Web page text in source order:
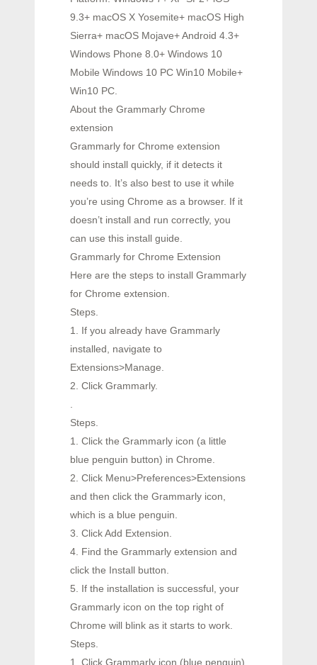
9.3+ macOS X Yosemite+ macOS High
Sierra+ macOS Mojave+ Android 4.3+
Windows Phone 8.0+ Windows 10
Mobile Windows 10 PC Win10 Mobile+
Win10 PC.
About the Grammarly Chrome
extension
Grammarly for Chrome extension
should install quickly, if it detects it
needs to. It’s also best to use it while
you’re using Chrome as a browser. If it
doesn’t install and run correctly, you
can use this install guide.
Grammarly for Chrome Extension
Here are the steps to install Grammarly
for Chrome extension.
Steps.
1. If you already have Grammarly
installed, navigate to
Extensions>Manage.
2. Click Grammarly.
Steps.
1. Click the Grammarly icon (a little
blue penguin button) in Chrome.
2. Click Menu>Preferences>Extensions
and then click the Grammarly icon,
which is a blue penguin.
3. Click Add Extension.
4. Find the Grammarly extension and
click the Install button.
5. If the installation is successful, your
Grammarly icon on the top right of
Chrome will blink as it starts to work.
Steps.
1. Click Grammarly icon (blue penguin)